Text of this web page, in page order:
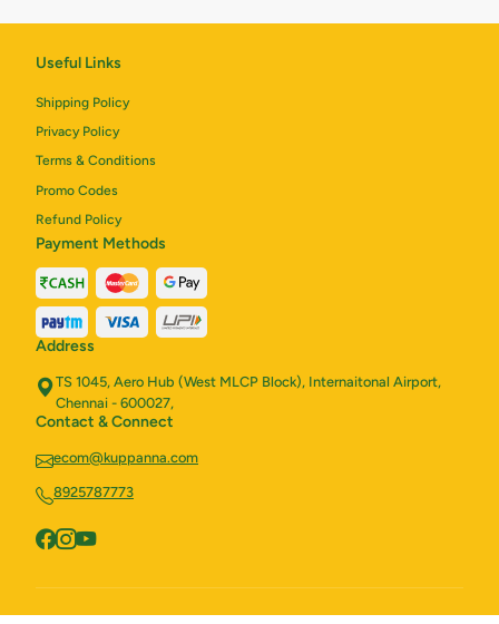
Useful Links
Shipping Policy
Privacy Policy
Terms & Conditions
Promo Codes
Refund Policy
Payment Methods
Address
TS 1045, Aero Hub (West MLCP Block), Internaitonal Airport,
Chennai - 600027,
Contact & Connect
ecom@kuppanna.com
8925787773